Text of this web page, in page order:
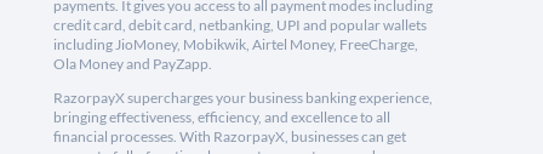
payments. It gives you access to all payment modes including
credit card, debit card, netbanking, UPI and popular wallets
including JioMoney, Mobikwik, Airtel Money, FreeCharge,
Ola Money and PayZapp.
RazorpayX supercharges your business banking experience,
bringing effectiveness, efficiency, and excellence to all
financial processes. With RazorpayX, businesses can get